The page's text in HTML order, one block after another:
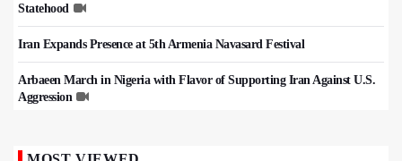
Statehood
Iran Expands Presence at 5th Armenia Navasard Festival
Arbaeen March in Nigeria with Flavor of Supporting Iran Against U.S.
Aggression